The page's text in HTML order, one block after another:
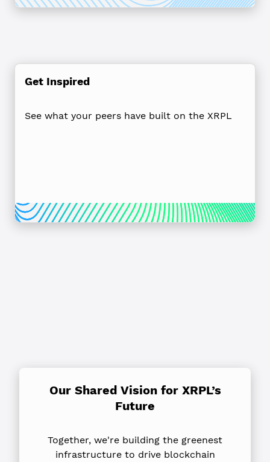
Get Inspired
See what your peers have built on the XRPL
Our Shared Vision for XRPL’s
Future
Together, we're building the greenest
infrastructure to drive blockchain